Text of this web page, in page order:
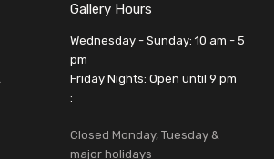
Gallery Hours
Wednesday - Sunday: 10 am - 5
pm
Friday Nights: Open until 9 pm
:
Closed Monday, Tuesday &
major holidays